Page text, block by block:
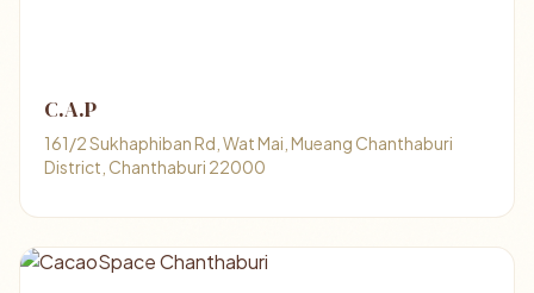
C.A.P
161/2 Sukhaphiban Rd, Wat Mai, Mueang Chanthaburi
District, Chanthaburi 22000